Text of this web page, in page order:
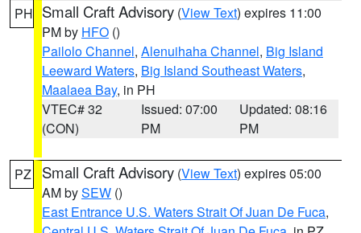
PH Small Craft Advisory (View Text) expires 11:00
PM by HFO ()
Pailolo Channel, Alenuihaha Channel, Big Island
Leeward Waters, Big Island Southeast Waters,
Maalaea Bay, in PH
VTEC# 32
(CON)
Issued: 07:00
PM
Updated: 08:16
PM
PZ Small Craft Advisory (View Text) expires 05:00
AM bySEW ()
East Entrance U.S. Waters Strait Of Juan De Fuca,